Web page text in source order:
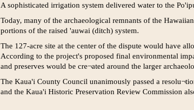
A sophisticated irrigation system delivered water to the
Today, many of the archaeological remnants of the
portions of the raised 'auwai (ditch) system.
The 127-acre site at the center of the dispute would have
According to the project's proposed final environmental
and preserves would be cre¬ated around the larger
The Kaua'i County Council unanimously passed a
and the Kaua'i Historic Preservation Review Commission